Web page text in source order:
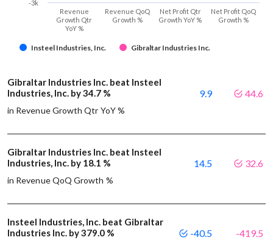
Insteel Industries, Inc. Gibraltar Industries Inc.
Revenue
Growth Qtr
YoY %
Revenue QoQ
Growth %
Net Profit Qtr
Growth YoY %
Net Profit QoQ
Growth %
-3k
Gibraltar Industries Inc. beat Insteel
Industries, Inc. by 34.7 %
in Revenue Growth Qtr YoY %
9.9 44.6
Gibraltar Industries Inc. beat Insteel
Industries, Inc. by 18.1 %
in Revenue QoQ Growth %
14.5 32.6
Insteel Industries, Inc. beat Gibraltar
Industries Inc. by 379.0 %
-40.5 -419.5